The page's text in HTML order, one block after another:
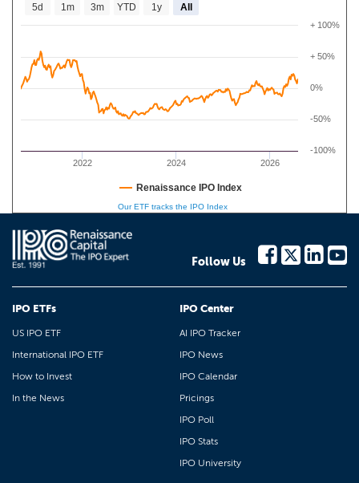
2022 2024 2026
-50%
0%
+ 50%
-100%
+ 100%
5d 1m 3m YTD 1y All
Renaissance IPO Index
Our ETF tracks the IPO Index
Follow Us
IPO ETFs
US IPO ETF
International IPO ETF
How to Invest
In the News
IPO Center
AI IPO Tracker
IPO News
IPO Calendar
Pricings
IPO Poll
IPO Stats
IPO University